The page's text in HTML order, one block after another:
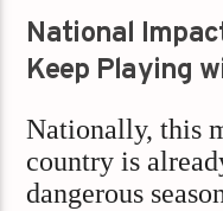
National
Keep Playing
Nationally, this
country is
dangerous